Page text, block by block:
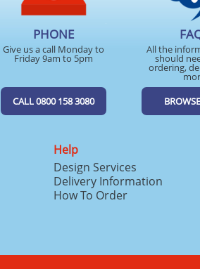
PHONE
Give us a call Monday to
Friday 9am to 5pm
CALL 0800 158 3080
All the
should
ordering,
Help
Design Services
Delivery Information
How To Order